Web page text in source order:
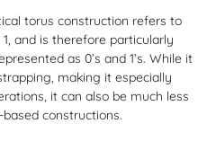
torus construction refers to
and is therefore particularly
as 0’s and 1’s. While it
making it especially
it can also be much less
constructions.